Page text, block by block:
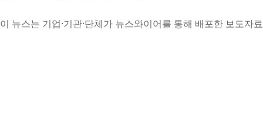
이 뉴스는 기업·기관·단체가 뉴스와이어를 통해 배포한 보도자